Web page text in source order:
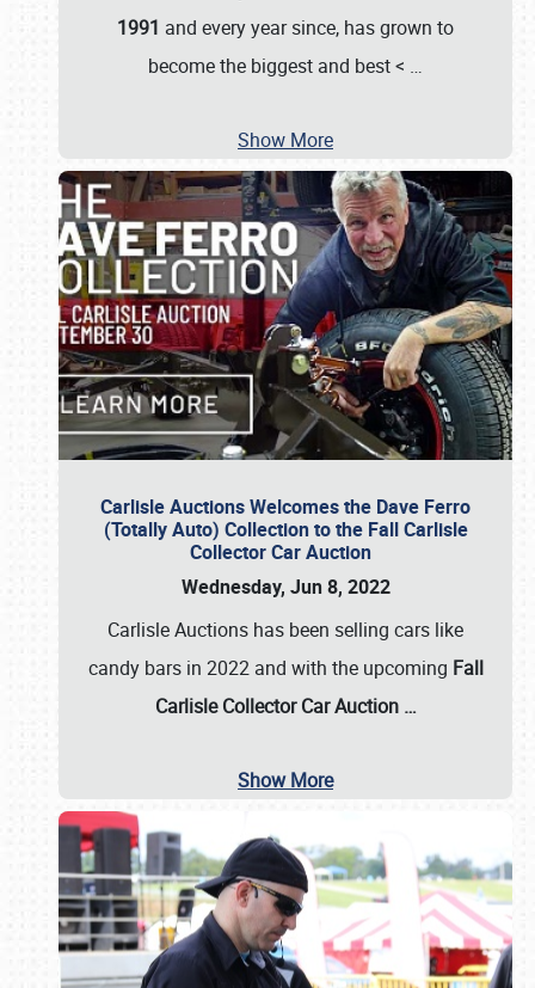
1991 and every year since, has grown to
become the biggest and best < …
Show More
Carlisle Auctions Welcomes the Dave Ferro
(Totally Auto) Collection to the Fall Carlisle
Collector Car Auction
Wednesday, Jun 8, 2022
Carlisle Auctions has been selling cars like
candy bars in 2022 and with the upcoming Fall
Carlisle Collector Car Auction …
Show More